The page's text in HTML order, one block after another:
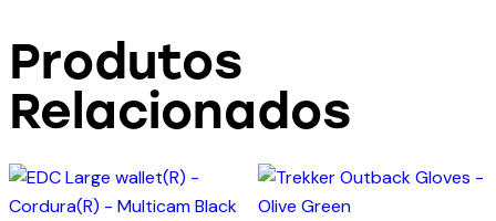
Produtos
Relacionados